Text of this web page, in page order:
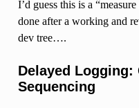
I’d guess this is a
done after a working and
dev tree….
Delayed Logging:
Sequencing